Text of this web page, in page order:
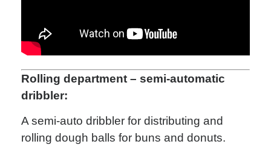
Rolling department – semi-automatic
dribbler:
A semi-auto dribbler for distributing and
rolling dough balls for buns and donuts.